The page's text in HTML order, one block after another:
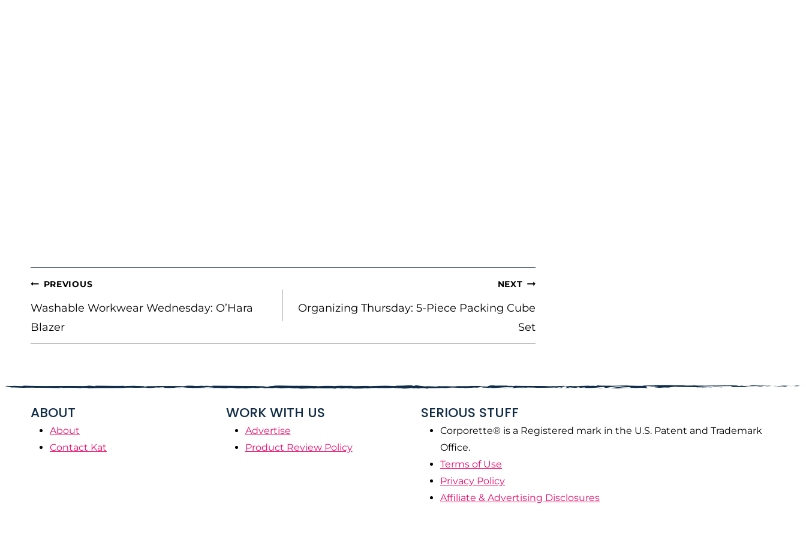
POST
NAVIGATION
PREVIOUS
Washable Workwear Wednesday: O’Hara
Blazer
NEXT
Organizing Thursday: 5-Piece Packing Cube
Set
ABOUT
About
Contact Kat
WORK WITH US
Advertise
Product Review Policy
SERIOUS STUFF
Corporette® is a Registered mark in the U.S. Patent and Trademark
Office.
Terms of Use
Privacy Policy
Affiliate & Advertising Disclosures